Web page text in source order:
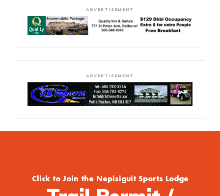
ADVERTISEMENT
ADVERTISEMENT
Click to Join the Nepisiguit Sports Lodge